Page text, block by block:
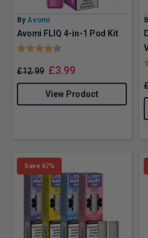
By Avomi
Avomi FLIQ 4-in-1 Pod Kit
Rating:
£12.99 £3.99
View Product
Save 67%